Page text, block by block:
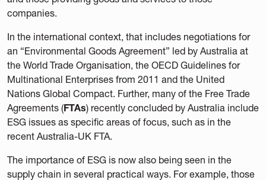
companies.
In the international context, that includes negotiations for
an “Environmental Goods Agreement” led by Australia at
the World Trade Organisation, the OECD Guidelines for
Multinational Enterprises from 2011 and the United
Nations Global Compact. Further, many of the Free Trade
Agreements (FTAs) recently concluded by Australia include
ESG issues as specific areas of focus, such as in the
recent Australia-UK FTA.
The importance of ESG is now also being seen in the
supply chain in several practical ways. For example, those